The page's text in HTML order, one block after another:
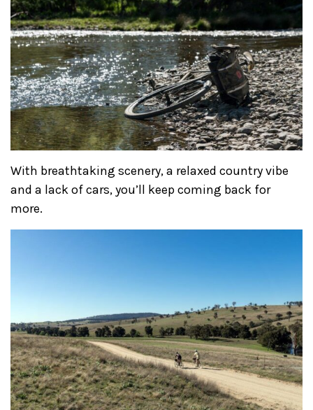
With breathtaking scenery, a relaxed country vibe
and a lack of cars, you’ll keep coming back for
more.